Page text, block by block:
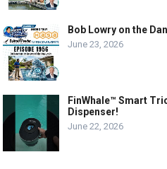
Bob Lowry on the
June 23, 2026
FinWhale™ Smart
Dispenser!
June 22, 2026